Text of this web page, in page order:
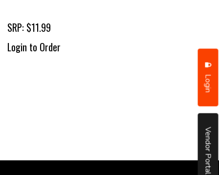
Login
Vendor Portal
SRP: $11.99
Login to Order